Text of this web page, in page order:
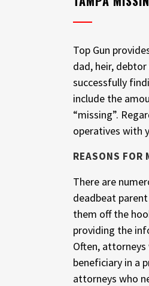
Top Gun
dad, heir,
successfully
include the
“missing”.
operatives with
REASONS FOR
There are
deadbeat
them off the
providing the
Often,
beneficiary in a
attorneys who